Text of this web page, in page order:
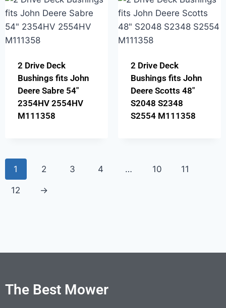
2 Drive Deck
Bushings fits John
Deere Sabre 54″
2354HV 2554HV
M111358
2 Drive Deck
Bushings fits John
Deere Scotts 48″
S2048 S2348
S2554 M111358
1 2 3 4 … 10 11
12 →
The Best Mower